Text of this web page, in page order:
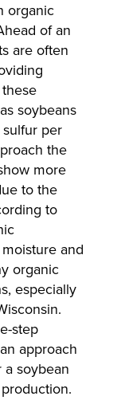
organic
of an
are often
soybeans
per
the
more
to the
to
and
organic
especially
step
approach
a soybean